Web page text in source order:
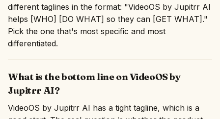
different taglines in the format: "VideoOS by Jupitrr AI
helps [WHO] [DO WHAT] so they can [GET WHAT]."
Pick the one that's most specific and most
differentiated.
What is the bottom line on VideoOS by
Jupitrr AI?
VideoOS by Jupitrr AI has a tight tagline, which is a